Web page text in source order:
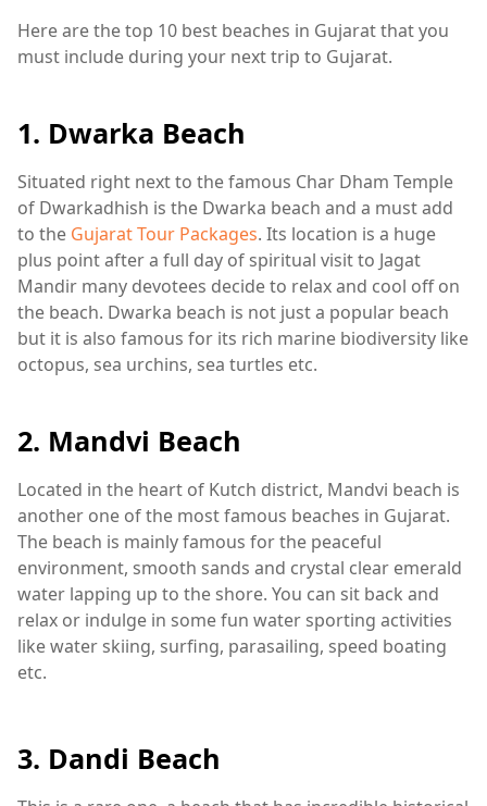
Here are the top 10 best beaches in Gujarat that you
must include during your next trip to Gujarat.
1. Dwarka Beach
Situated right next to the famous Char Dham Temple
of Dwarkadhish is the Dwarka beach and a must add
to the Gujarat Tour Packages. Its location is a huge
plus point after a full day of spiritual visit to Jagat
Mandir many devotees decide to relax and cool off on
the beach. Dwarka beach is not just a popular beach
but it is also famous for its rich marine biodiversity like
octopus, sea urchins, sea turtles etc.
2. Mandvi Beach
Located in the heart of Kutch district, Mandvi beach is
another one of the most famous beaches in Gujarat.
The beach is mainly famous for the peaceful
environment, smooth sands and crystal clear emerald
water lapping up to the shore. You can sit back and
relax or indulge in some fun water sporting activities
like water skiing, surfing, parasailing, speed boating
etc.
3. Dandi Beach